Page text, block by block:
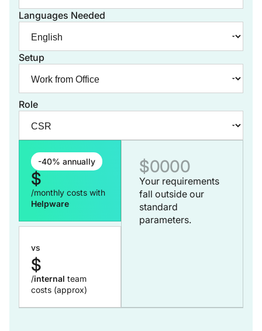
Languages Needed
Setup
Role
-40% annually
$
/monthly costs with
Helpware
vs
$
/internal team
costs (approx)
$0000
Your requirements
fall outside our
standard
parameters.